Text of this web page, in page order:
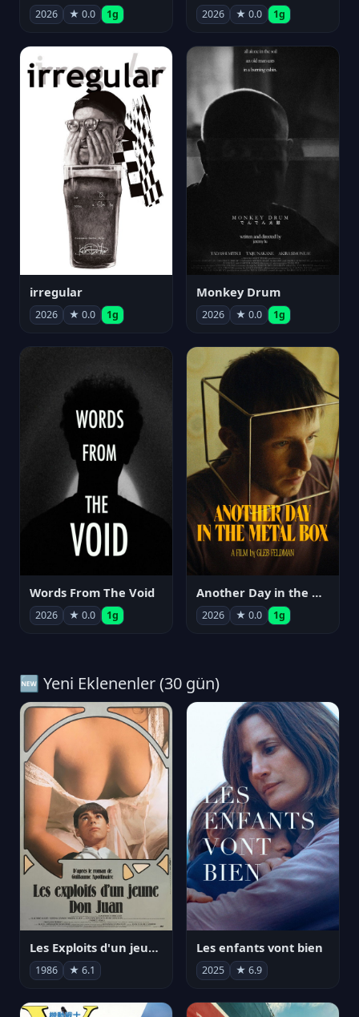
2026 ★ 0.0 1g 2026 ★ 0.0 1g
irregular
2026 ★ 0.0 1g
Monkey Drum
2026 ★ 0.0 1g
Words From The Void
2026 ★ 0.0 1g
Another Day in the Metal Box
2026 ★ 0.0 1g
🆕 Yeni Eklenenler (30 gün)
Les Exploits d'un jeune Don Juan
1986 ★ 6.1
Les enfants vont bien
2025 ★ 6.9